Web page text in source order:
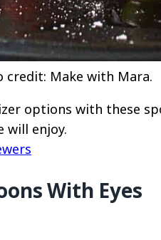
credit: Make with Mara.
options with these
will enjoy.
With Eyes